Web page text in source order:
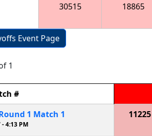
30515 18865
Event Page
1
#
1 Match 1
-4:13 PM
11225